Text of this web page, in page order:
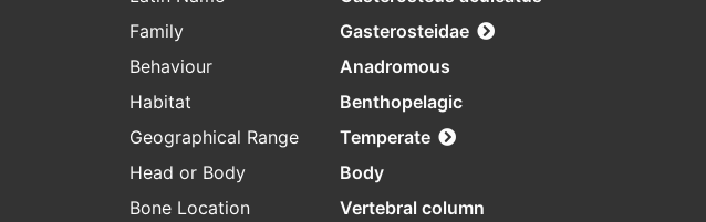
Family
Gasterosteidae
Behaviour
Anadromous
Habitat
Benthopelagic
Geographical Range
Temperate
Head or Body
Body
Bone Location
Vertebral column